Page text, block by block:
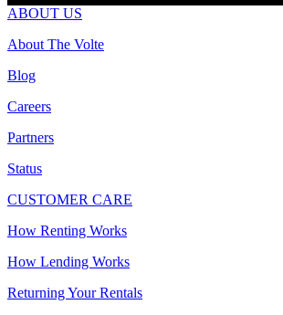
ABOUT US
About The Volte
Blog
Careers
Partners
Status
CUSTOMER CARE
How Renting Works
How Lending Works
Returning Your Rentals